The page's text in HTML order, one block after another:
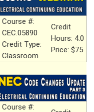
Course #:
CEC.05890
Credit Type:
Classroom
Credit
Hours: 4.0
Price: $75
Course #: